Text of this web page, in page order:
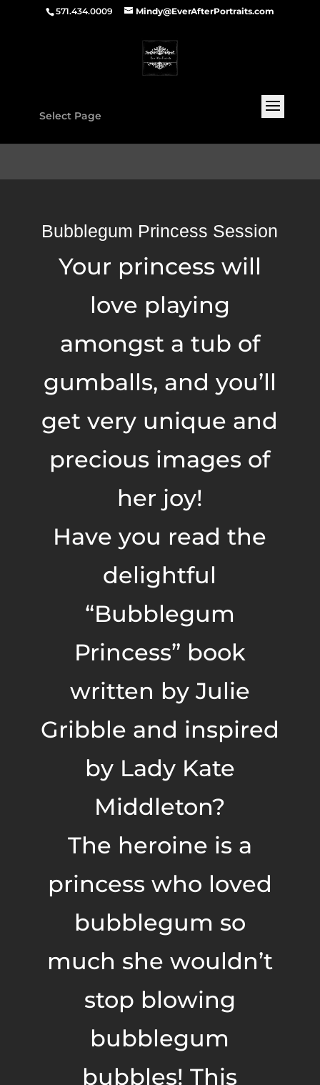
571.434.0009 Mindy@EverAfterPortraits.com
Select Page
Bubblegum Princess Session
Your princess will
love playing
amongst a tub of
gumballs, and you’ll
get very unique and
precious images of
her joy!
Have you read the
delightful
“Bubblegum
Princess” book
written by Julie
Gribble and inspired
by Lady Kate
Middleton?
The heroine is a
princess who loved
bubblegum so
much she wouldn’t
stop blowing
bubblegum
bubbles! This